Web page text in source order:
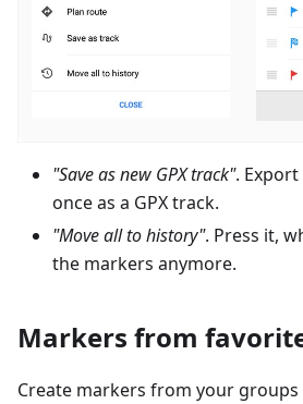
"Save as new GPX track".
once as a GPX track.
"Move all to history". Press it,
the markers anymore.
Markers from
Create markers from your